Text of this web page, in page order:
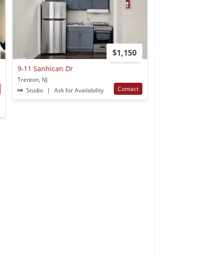
$1,150
9-11 Sanhican Dr
Trenton, NJ
Studio
| Ask for Availability Contact